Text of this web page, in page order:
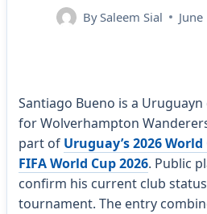
BySaleem Sial
Santiago Bueno is a
for Wolverhampton
part of Uruguay’s 2026
FIFA World Cup 2026. Public
confirm his current club
tournament. The entry